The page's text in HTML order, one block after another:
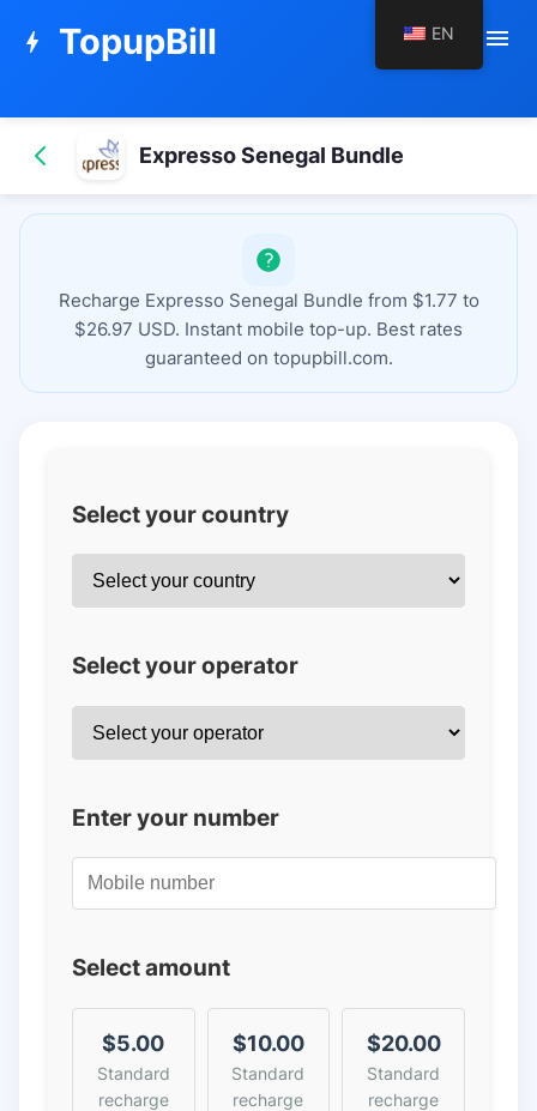
bolt TopupBill menu
Expresso Senegal Bundle
Recharge Expresso Senegal Bundle from $1.77 to
$26.97 USD. Instant mobile top-up. Best rates
guaranteed on topupbill.com.
Select your country
Select your operator
Enter your number
Select amount
$5.00
Standard
recharge
$10.00
Standard
recharge
$20.00
Standard
recharge
EN